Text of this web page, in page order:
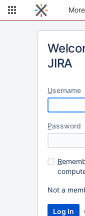
More
JIRA
Username
Password
R
Not a